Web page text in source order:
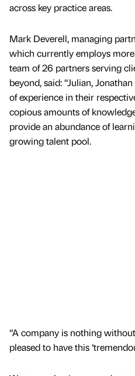
across key practice areas.
Mark Deverell, managing
which currently employs
team of 26 partners serving
beyond, said: “Julian,
of experience in their
copious amounts of
provide an abundance of
growing talent pool.
“A company is nothing
pleased to have this